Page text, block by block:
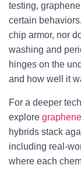
testing,
certain
chip armor, nor
washing and
hinges on the
and how well it
For a deeper
explore
hybrids stack
including real-
where each